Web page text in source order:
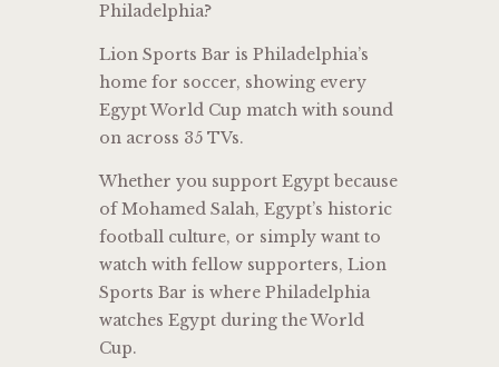
Philadelphia?
Lion Sports Bar is Philadelphia’s
home for soccer, showing every
Egypt World Cup match with sound
on across 35 TVs.
Whether you support Egypt because
of Mohamed Salah, Egypt’s historic
football culture, or simply want to
watch with fellow supporters, Lion
Sports Bar is where Philadelphia
watches Egypt during the World
Cup.